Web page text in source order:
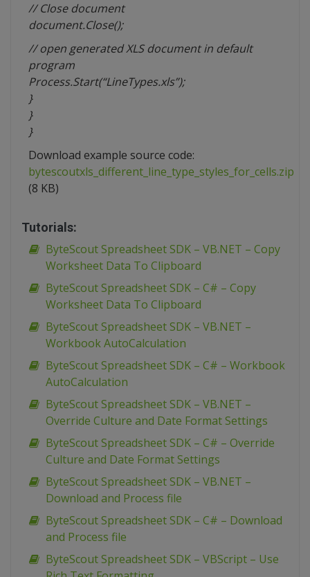
// Close document
document.Close();
// open generated XLS document in default
program
Process.Start(“LineTypes.xls”);
}
}
}
Download example source code:
bytescoutxls_different_line_type_styles_for_cells.zip
(8 KB)
Tutorials:
ByteScout Spreadsheet SDK – VB.NET – Copy
Worksheet Data To Clipboard
ByteScout Spreadsheet SDK – C# – Copy
Worksheet Data To Clipboard
ByteScout Spreadsheet SDK – VB.NET –
Workbook AutoCalculation
ByteScout Spreadsheet SDK – C# – Workbook
AutoCalculation
ByteScout Spreadsheet SDK – VB.NET –
Override Culture and Date Format Settings
ByteScout Spreadsheet SDK – C# – Override
Culture and Date Format Settings
ByteScout Spreadsheet SDK – VB.NET –
Download and Process file
ByteScout Spreadsheet SDK – C# – Download
and Process file
ByteScout Spreadsheet SDK – VBScript – Use